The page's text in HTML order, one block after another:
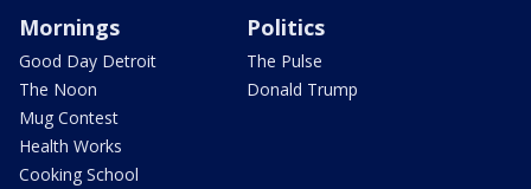
Mornings
Good Day Detroit
The Noon
Mug Contest
Health Works
Cooking School
Politics
The Pulse
Donald Trump